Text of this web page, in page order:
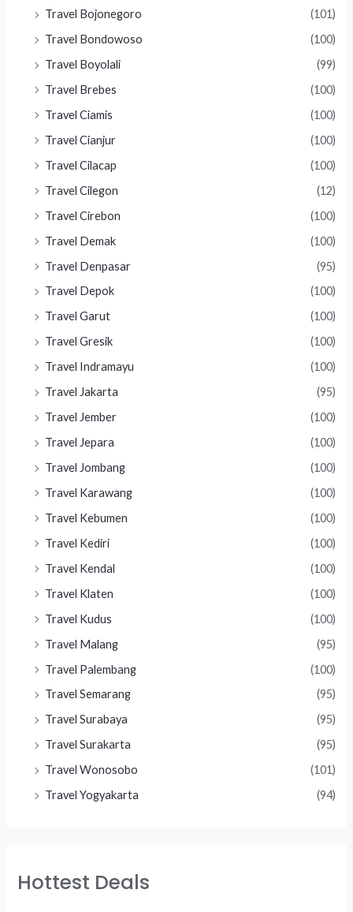
Travel Bojonegoro
(101)
Travel Bondowoso
(100)
Travel Boyolali
(99)
Travel Brebes
(100)
Travel Ciamis
(100)
Travel Cianjur
(100)
Travel Cilacap
(100)
Travel Cilegon
(12)
Travel Cirebon
(100)
Travel Demak
(100)
Travel Denpasar
(95)
Travel Depok
(100)
Travel Garut
(100)
Travel Gresik
(100)
Travel Indramayu
(100)
Travel Jakarta
(95)
Travel Jember
(100)
Travel Jepara
(100)
Travel Jombang
(100)
Travel Karawang
(100)
Travel Kebumen
(100)
Travel Kediri
(100)
Travel Kendal
(100)
Travel Klaten
(100)
Travel Kudus
(100)
Travel Malang
(95)
Travel Palembang
(100)
Travel Semarang
(95)
Travel Surabaya
(95)
Travel Surakarta
(95)
Travel Wonosobo
(101)
Travel Yogyakarta
(94)
Hottest Deals